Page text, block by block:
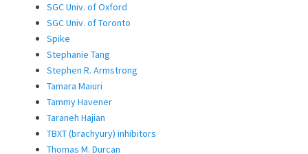
SGC Univ. of Oxford
SGC Univ. of Toronto
Spike
Stephanie Tang
Stephen R. Armstrong
Tamara Maiuri
Tammy Havener
Taraneh Hajian
TBXT (brachyury) inhibitors
Thomas M. Durcan